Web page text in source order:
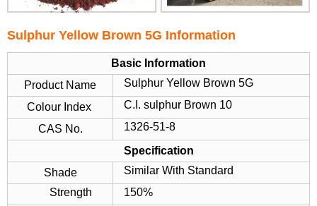
Sulphur Yellow Brown 5G Information
Basic Information
Product Name
Sulphur Yellow Brown 5G
Colour Index
C.I. sulphur Brown 10
CAS No.
1326-51-8
Specification
Shade
Similar With Standard
Strength
150%